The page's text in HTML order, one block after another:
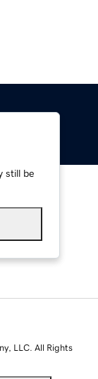
still be
LLC. All Rights